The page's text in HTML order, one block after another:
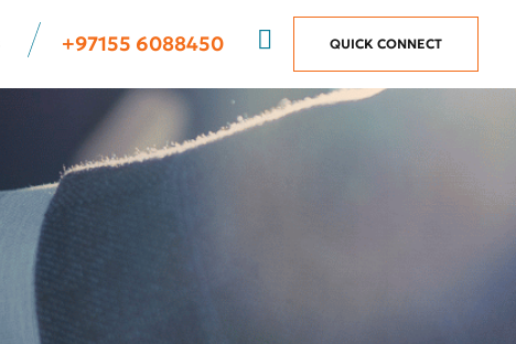
+97155 6088450 QUICK CONNECT